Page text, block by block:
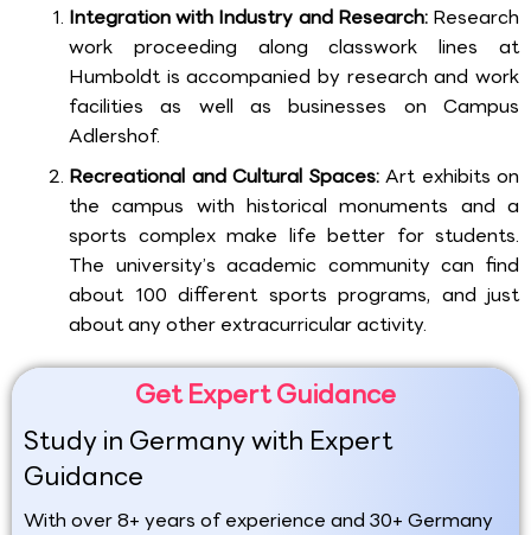
Integration with Industry and Research: Research
work proceeding along classwork lines at
Humboldt is accompanied by research and work
facilities as well as businesses on Campus
Adlershof.
Recreational and Cultural Spaces: Art exhibits on
the campus with historical monuments and a
sports complex make life better for students.
The university’s academic community can find
about 100 different sports programs, and just
about any other extracurricular activity.
Get Expert Guidance
Study in Germany with Expert
Guidance
With over 8+ years of experience and 30+ Germany